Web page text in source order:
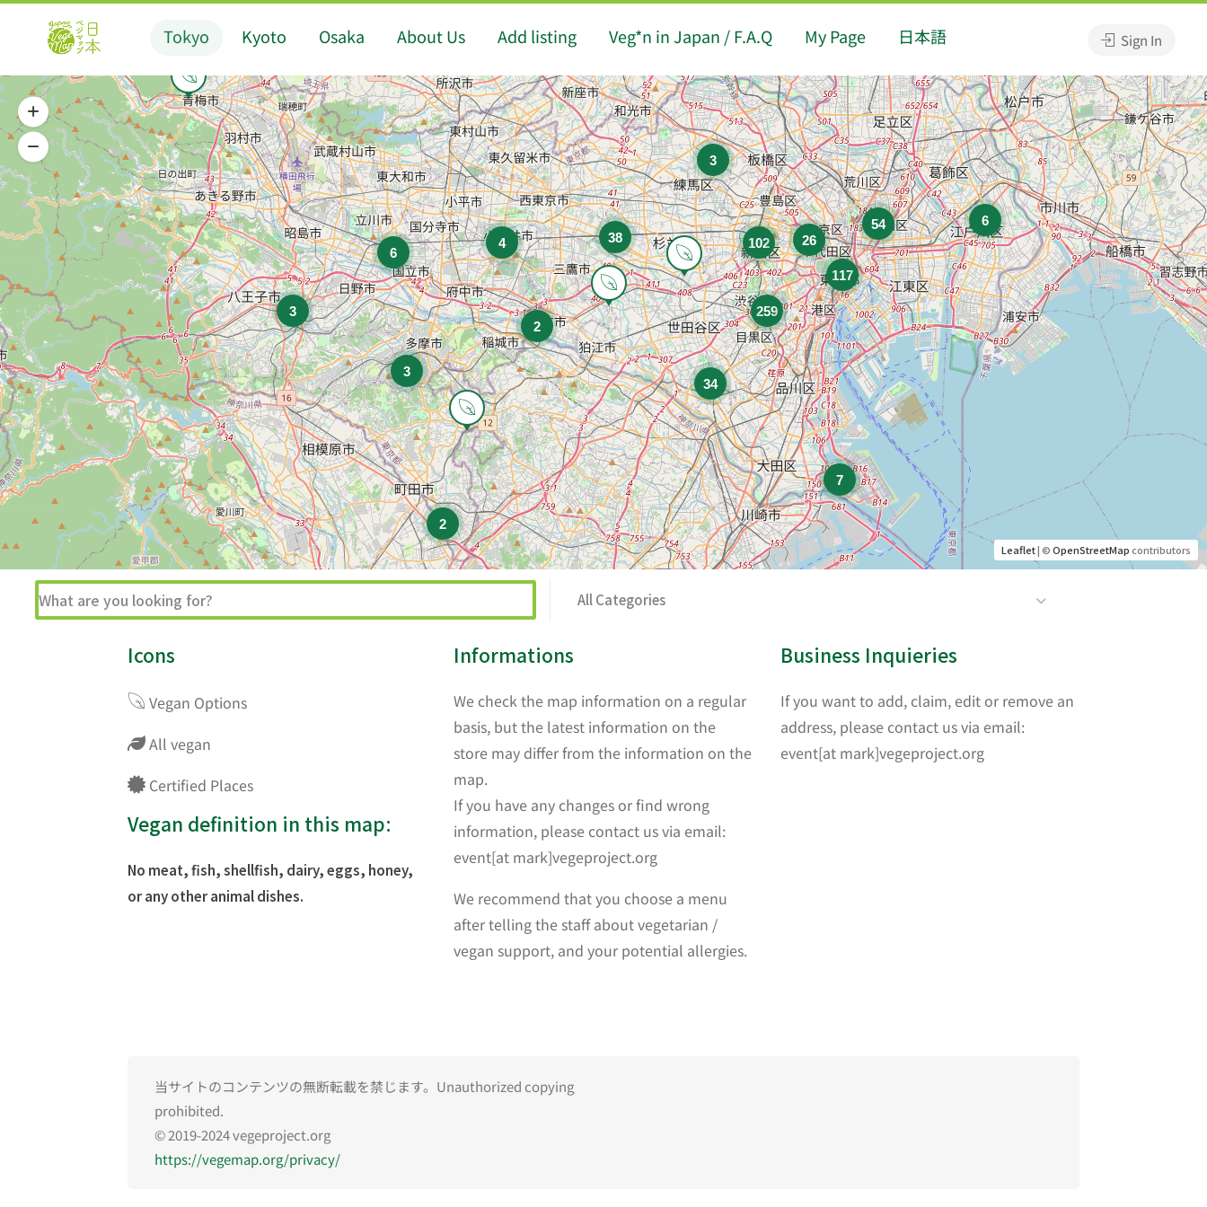
Tokyo Kyoto Osaka About Us Add listing Veg*n in Japan / F.A.Q My Page 日本語 Sign In
3
3
4
6
2
2
7
6
54
3
38
34
117
26
259
102
Leaflet| ©OpenStreetMapcontributors
All Categories
Icons
Vegan Options
All vegan
Certified Places
Vegan definition in this map:
No meat, fish, shellfish, dairy, eggs, honey,
or any other animal dishes.
Informations
We check the map information on a regular
basis, but the latest information on the
store may differ from the information on the
map.
If you have any changes or find wrong
information, please contact us via email:
event[at mark]vegeproject.org
We recommend that you choose a menu
after telling the staff about vegetarian /
vegan support, and your potential allergies.
Business Inquieries
If you want to add, claim, edit or remove an
address, please contact us via email:
event[at mark]vegeproject.org
当サイトのコンテンツの無断転載を禁じます。Unauthorized copying
prohibited.
© 2019-2024 vegeproject.org
https://vegemap.org/privacy/